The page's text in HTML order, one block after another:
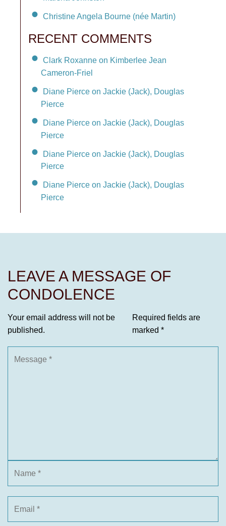
Christine Angela Bourne (née Martin)
RECENT COMMENTS
Clark Roxanne on Kimberlee Jean
Cameron-Friel
Diane Pierce on Jackie (Jack), Douglas
Pierce
Diane Pierce on Jackie (Jack), Douglas
Pierce
Diane Pierce on Jackie (Jack), Douglas
Pierce
Diane Pierce on Jackie (Jack), Douglas
Pierce
LEAVE A MESSAGE OF
CONDOLENCE
Your email address will not be
published.
Required fields are
marked *